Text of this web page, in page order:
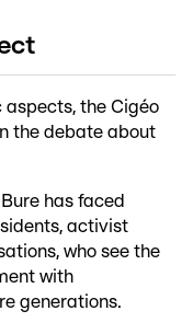
the Cigéo
the debate about
has faced
activist
who see the
with
generations.